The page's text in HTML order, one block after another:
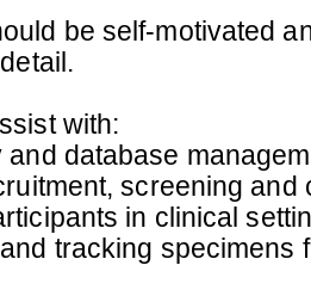
be self-motivated
with:
and database
screening and
in clinical
tracking specimens